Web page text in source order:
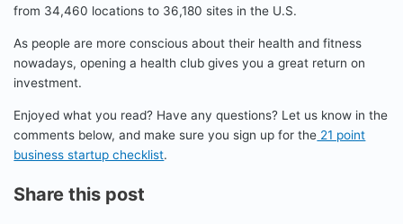
from 34,460 locations to 36,180 sites in the U.S.
As people are more conscious about their health and fitness
nowadays, opening a health club gives you a great return on
investment.
Enjoyed what you read? Have any questions? Let us know in the
comments below, and make sure you sign up for the 21 point
business startup checklist.
Share this post